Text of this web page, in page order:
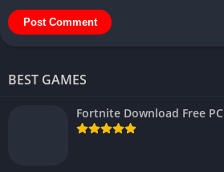
BEST GAMES
Fortnite Download Free PC